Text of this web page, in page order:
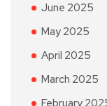
June 2025
May 2025
April 2025
March 2025